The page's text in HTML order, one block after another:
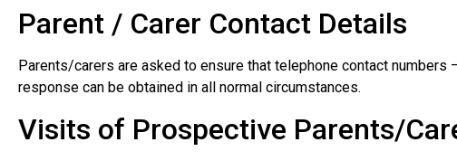
Parent / Carer Contact Details
Parents/carers are asked to ensure that telephone contact
response can be obtained in all normal circumstances.
Visits of Prospective Parents/